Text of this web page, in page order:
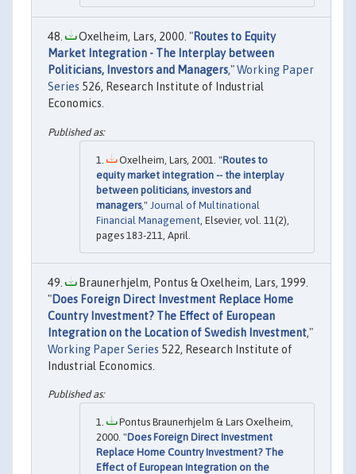
Oxelheim, Lars, 2000. "Routes to Equity
Market Integration - The Interplay between
Politicians, Investors and Managers,"Working Paper
Series 526, Research Institute of Industrial
Economics.
Oxelheim, Lars, 2001. "Routes to
equity market integration -- the interplay
between politicians, investors and
managers," Journal of Multinational
Financial Management , Elsevier, vol. 11(2),
pages 183-211, April.
Braunerhjelm, Pontus & Oxelheim, Lars, 1999.
"Does Foreign Direct Investment Replace Home
Country Investment? The Effect of European
Integration on the Location of Swedish Investment,"
Working Paper Series 522, Research Institute of
Industrial Economics.
Pontus Braunerhjelm & Lars Oxelheim,
2000. "Does Foreign Direct Investment
Replace Home Country Investment? The
Effect of European Integration on the